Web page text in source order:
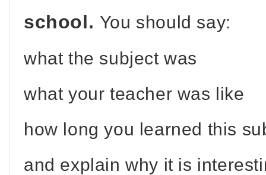
school. You should say:
what the subject was
what your teacher was like
how long you learned this
and explain why it is